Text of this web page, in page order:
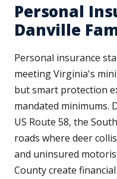
Personal
Danville
Personal insurance
meeting Virginia's
but smart protection
mandated minimums.
US Route 58, the
roads where deer
and uninsured
County create